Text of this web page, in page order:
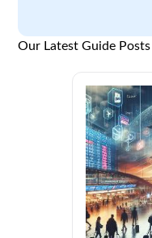
Our Latest Guide Posts